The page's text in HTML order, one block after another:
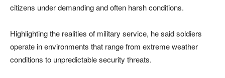
citizens under demanding and often harsh conditions.
Highlighting the realities of military service, he said soldiers
operate in environments that range from extreme weather
conditions to unpredictable security threats.